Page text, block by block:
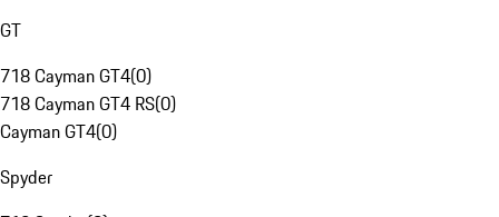
GT
718 Cayman GT4(0)
718 Cayman GT4 RS(0)
Cayman GT4(0)
Spyder